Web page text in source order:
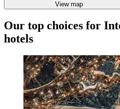
View map
Our top choices for
hotels